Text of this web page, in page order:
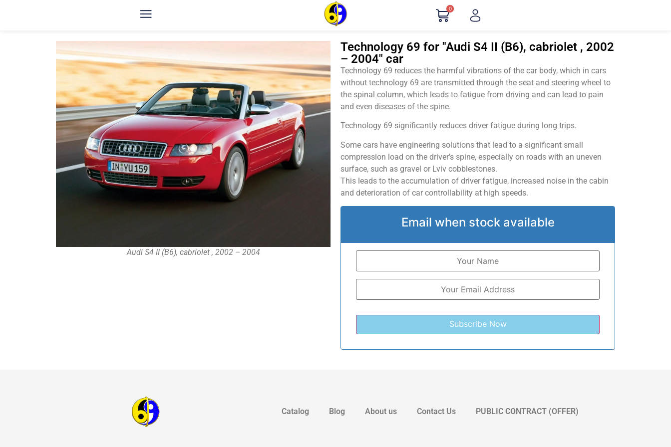
0
Audi S4 II (B6), cabriolet , 2002 – 2004
Technology 69 for "Audi S4 II (B6), cabriolet , 2002
– 2004" car
Technology 69 reduces the harmful vibrations of the car body, which in cars
without technology 69 are transmitted through the seat and steering wheel to
the spinal column, which leads to fatigue from driving and can lead to pain
and even diseases of the spine.
Technology 69 significantly reduces driver fatigue during long trips.
Some cars have engineering solutions that lead to a significant small
compression load on the driver’s spine, especially on roads with an uneven
surface, such as gravel or Lviv cobblestones.
This leads to the accumulation of driver fatigue, increased noise in the cabin
and deterioration of car controllability at high speeds.
Email when stock available
Catalog Blog About us Contact Us PUBLIC CONTRACT (OFFER)